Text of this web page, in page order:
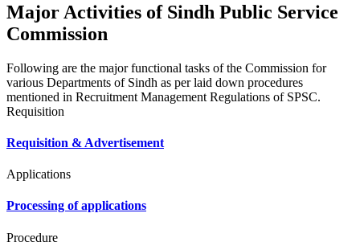
Major Activities of Sindh Public Service
Commission
Following are the major functional tasks of the Commission for
various Departments of Sindh as per laid down procedures
mentioned in Recruitment Management Regulations of SPSC.
Requisition
Requisition & Advertisement
Applications
Processing of applications
Procedure